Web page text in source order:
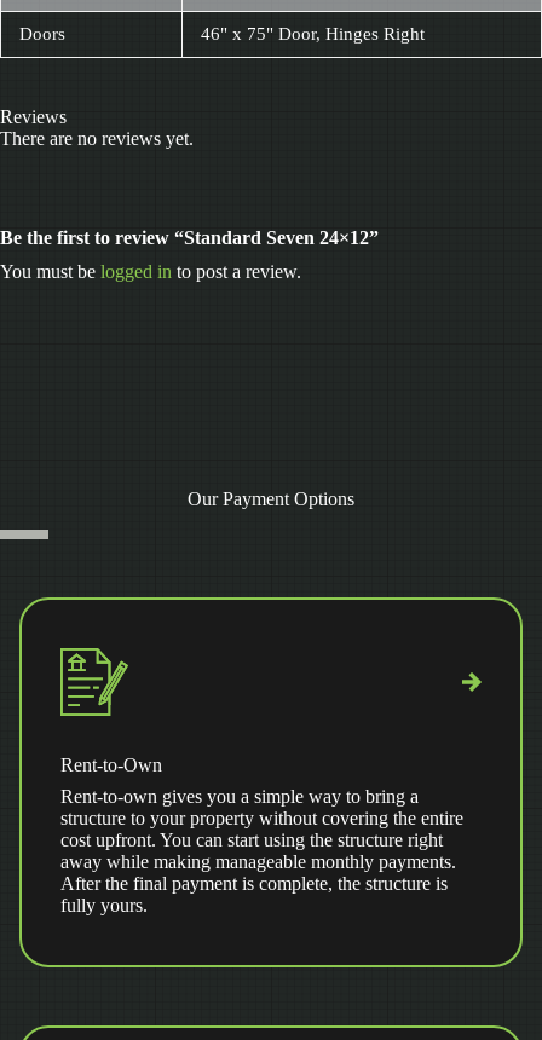
Doors 46" x 75" Door, Hinges Right
Reviews
There are no reviews yet.
Be the first to review “Standard Seven 24×12”
You must be logged in to post a review.
Our Payment Options
Rent-to-Own
Rent-to-own gives you a simple way to bring a
structure to your property without covering the entire
cost upfront. You can start using the structure right
away while making manageable monthly payments.
After the final payment is complete, the structure is
fully yours.